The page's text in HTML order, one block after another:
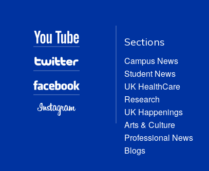
Sections
Campus News
Student News
UK HealthCare
Research
UK Happenings
Arts & Culture
Professional News
Blogs